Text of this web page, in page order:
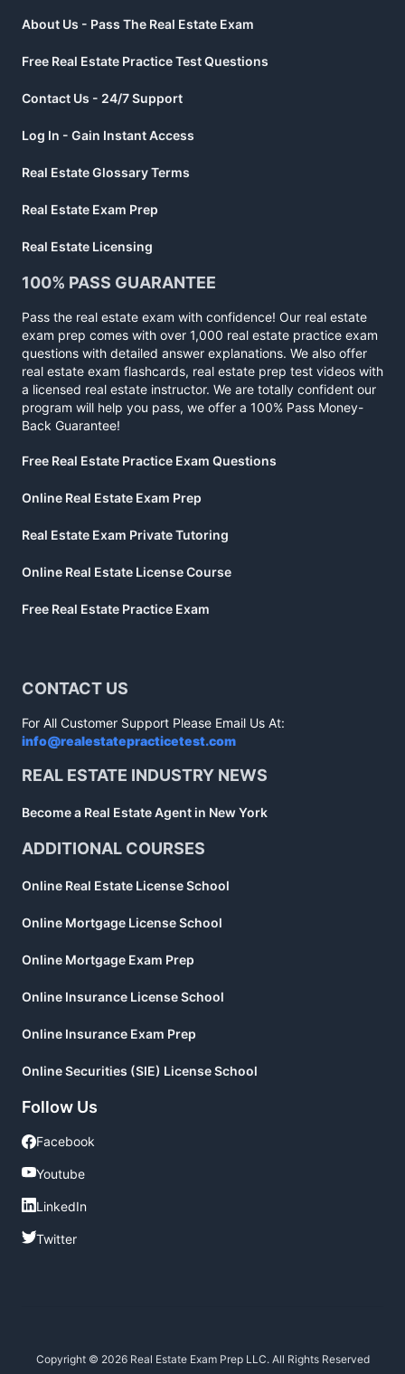
About Us - Pass The Real Estate Exam
Free Real Estate Practice Test Questions
Contact Us - 24/7 Support
Log In - Gain Instant Access
Real Estate Glossary Terms
Real Estate Exam Prep
Real Estate Licensing
100% PASS GUARANTEE
Pass the real estate exam with confidence! Our real estate
exam prep comes with over 1,000 real estate practice exam
questions with detailed answer explanations. We also offer
real estate exam flashcards, real estate prep test videos with
a licensed real estate instructor. We are totally confident our
program will help you pass, we offer a 100% Pass Money-
Back Guarantee!
Free Real Estate Practice Exam Questions
Online Real Estate Exam Prep
Real Estate Exam Private Tutoring
Online Real Estate License Course
Free Real Estate Practice Exam
CONTACT US
For All Customer Support Please Email Us At:
info@realestatepracticetest.com
REAL ESTATE INDUSTRY NEWS
Become a Real Estate Agent in New York
ADDITIONAL COURSES
Online Real Estate License School
Online Mortgage License School
Online Mortgage Exam Prep
Online Insurance License School
Online Insurance Exam Prep
Online Securities (SIE) License School
Follow Us
Facebook
Facebook
Youtube
Youtube
LinkedIn
LinkedIn
Twitter
Twitter
Copyright © 2026 Real Estate Exam Prep LLC. All Rights Reserved